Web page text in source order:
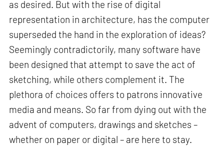
as desired. But with the rise of digital
representation in architecture, has the computer
superseded the hand in the exploration of ideas?
Seemingly contradictorily, many software have
been designed that attempt to save the act of
sketching, while others complement it. The
plethora of choices offers to patrons innovative
media and means. So far from dying out with the
advent of computers, drawings and sketches –
whether on paper or digital – are here to stay.